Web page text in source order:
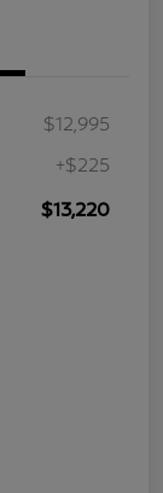
$12,995
+$225
$13,220